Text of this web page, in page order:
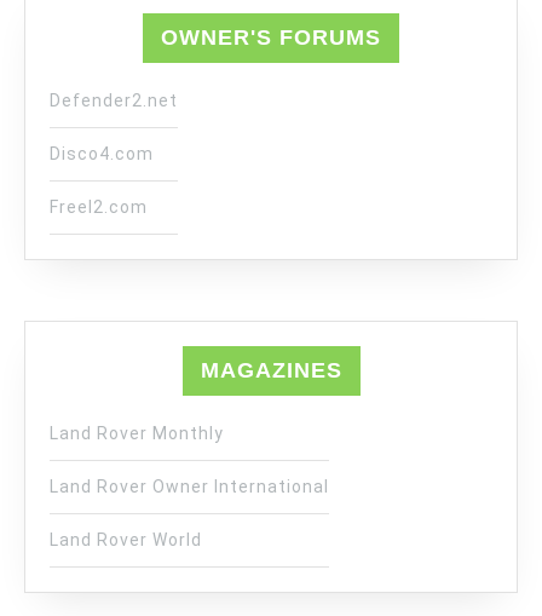
OWNER'S FORUMS
Defender2.net
Disco4.com
Freel2.com
MAGAZINES
Land Rover Monthly
Land Rover Owner International
Land Rover World